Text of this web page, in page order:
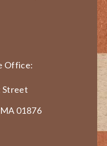
Office:
Street
01876